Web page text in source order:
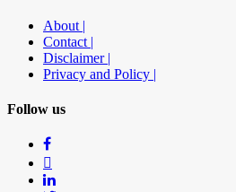
About |
Contact |
Disclaimer |
Privacy and Policy |
Follow us